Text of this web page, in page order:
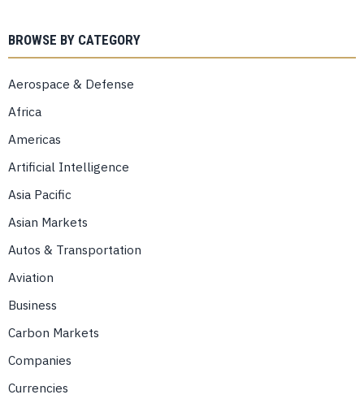
BROWSE BY CATEGORY
Aerospace & Defense
Africa
Americas
Artificial Intelligence
Asia Pacific
Asian Markets
Autos & Transportation
Aviation
Business
Carbon Markets
Companies
Currencies